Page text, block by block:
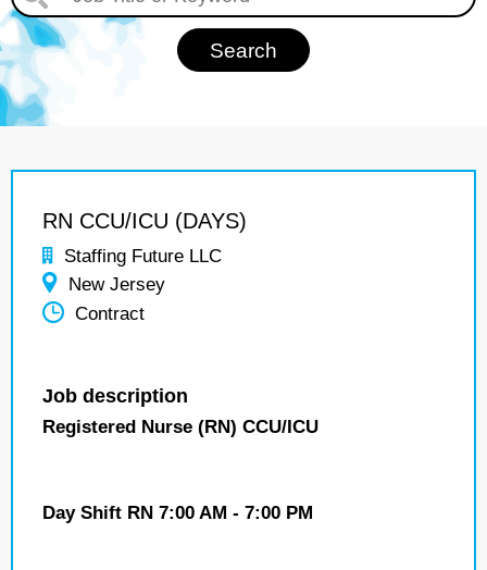
RN CCU/ICU (DAYS)
Staffing Future LLC
New Jersey
Contract
Job description
Registered Nurse (RN) CCU/ICU
Day Shift RN 7:00 AM - 7:00 PM